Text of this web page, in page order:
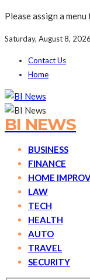
Please assign a
Saturday, August 8, 2026
Contact Us
Home
BI NEWS
BUSINESS
FINANCE
HOME
LAW
TECH
HEALTH
AUTO
TRAVEL
SECURITY